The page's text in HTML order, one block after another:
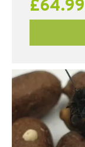
£64.99